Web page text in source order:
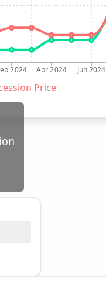
2024 Apr 2024 Jun 2024
Price